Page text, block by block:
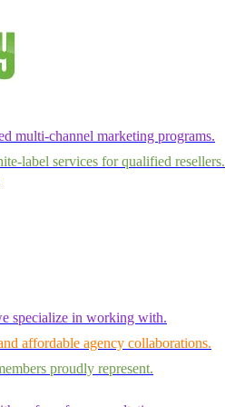
multi-channel marketing programs.
label services for qualified resellers.
specialize in working with.
affordable agency collaborations.
proudly represent.